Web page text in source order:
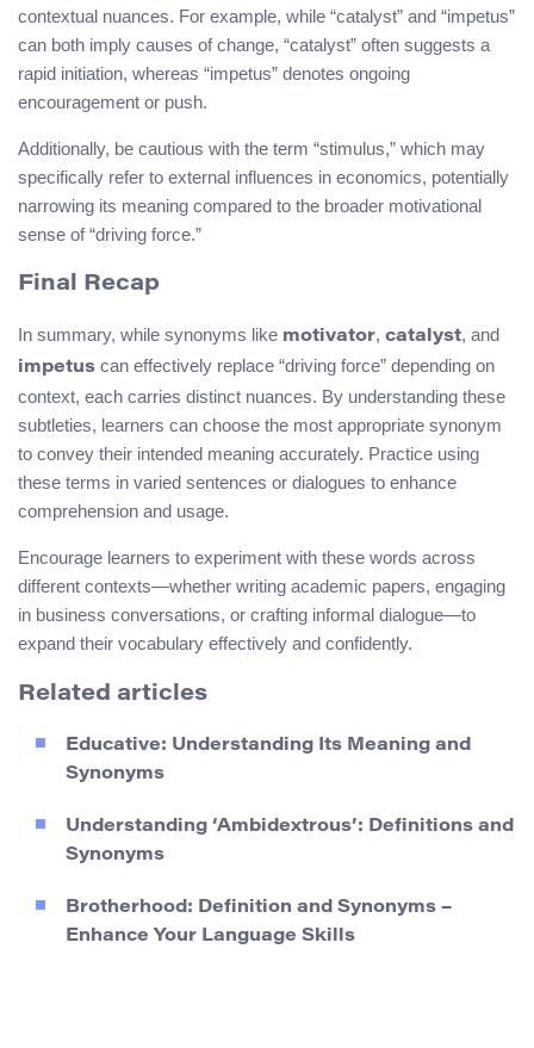
contextual nuances. For example, while “catalyst” and “impetus”
can both imply causes of change, “catalyst” often suggests a
rapid initiation, whereas “impetus” denotes ongoing
encouragement or push.
Additionally, be cautious with the term “stimulus,” which may
specifically refer to external influences in economics, potentially
narrowing its meaning compared to the broader motivational
sense of “driving force.”
Final Recap
In summary, while synonyms like motivator, catalyst, and
impetus can effectively replace “driving force” depending on
context, each carries distinct nuances. By understanding these
subtleties, learners can choose the most appropriate synonym
to convey their intended meaning accurately. Practice using
these terms in varied sentences or dialogues to enhance
comprehension and usage.
Encourage learners to experiment with these words across
different contexts—whether writing academic papers, engaging
in business conversations, or crafting informal dialogue—to
expand their vocabulary effectively and confidently.
Related articles
Educative: Understanding Its Meaning and
Synonyms
Understanding ‘Ambidextrous’: Definitions and
Synonyms
Brotherhood: Definition and Synonyms –
Enhance Your Language Skills